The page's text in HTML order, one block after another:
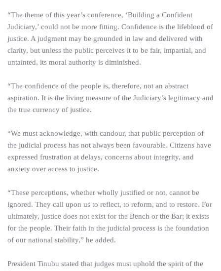
“The theme of this year’s conference, ‘Building a Confident
Judiciary,’ could not be more fitting. Confidence is the lifeblood of
justice. A judgment may be grounded in law and delivered with
clarity, but unless the public perceives it to be fair, impartial, and
untainted, its moral authority is diminished.
“The confidence of the people is, therefore, not an abstract
aspiration. It is the living measure of the Judiciary’s legitimacy and
the true currency of justice.
“We must acknowledge, with candour, that public perception of
the judicial process has not always been favourable. Citizens have
expressed frustration at delays, concerns about integrity, and
anxiety over access to justice.
“These perceptions, whether wholly justified or not, cannot be
ignored. They call upon us to reflect, to reform, and to restore. For
ultimately, justice does not exist for the Bench or the Bar; it exists
for the people. Their faith in the judicial process is the foundation
of our national stability,” he added.
President Tinubu stated that judges must uphold the spirit of the